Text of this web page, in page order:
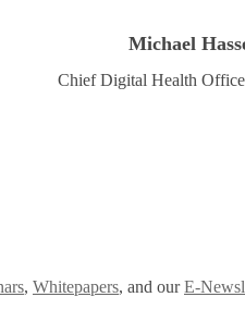
Michael
Chief Digital Health
, Whitepapers, and ourE-